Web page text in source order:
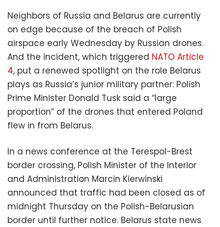
Neighbors of Russia and Belarus are currently
on edge because of the breach of Polish
airspace early Wednesday by Russian drones.
And the incident, which triggered NATO Article
4, put a renewed spotlight on the role Belarus
plays as Russia’s junior military partner: Polish
Prime Minister Donald Tusk said a “large
proportion” of the drones that entered Poland
flew in from Belarus.
In a news conference at the Terespol-Brest
border crossing, Polish Minister of the Interior
and Administration Marcin Kierwinski
announced that traffic had been closed as of
midnight Thursday on the Polish-Belarusian
border until further notice. Belarus state news